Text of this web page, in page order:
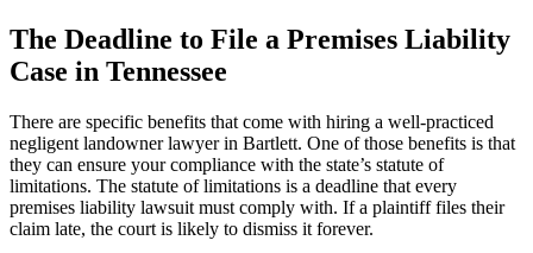
The Deadline to File a Premises Liability
Case in Tennessee
There are specific benefits that come with hiring a well-practiced
negligent landowner lawyer in Bartlett. One of those benefits is that
they can ensure your compliance with the state’s statute of
limitations. The statute of limitations is a deadline that every
premises liability lawsuit must comply with. If a plaintiff files their
claim late, the court is likely to dismiss it forever.